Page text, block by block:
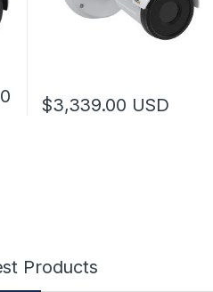
Price range: $3,149.00
The options may be chosen on
$3,339.00 USD
Products